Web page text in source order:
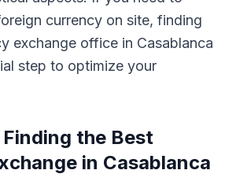
currency on site, finding
exchange office in Casablanca
step to optimize your
the Best
in Casablanca